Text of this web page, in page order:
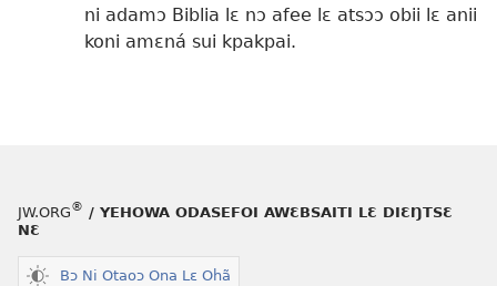
ni adamɔ Biblia lɛ nɔ afee lɛ atsɔɔ obii lɛ anii
koni amɛná sui kpakpai.
JW.ORG® / YEHOWA ODASEFOI AWƐBSAITI LƐ DIƐŊTSƐ
NƐ
Bɔ Ni Otaoɔ Ona Lɛ Ohã